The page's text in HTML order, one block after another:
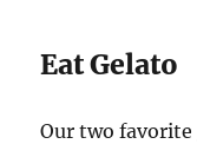
Eat Gelato
Our two